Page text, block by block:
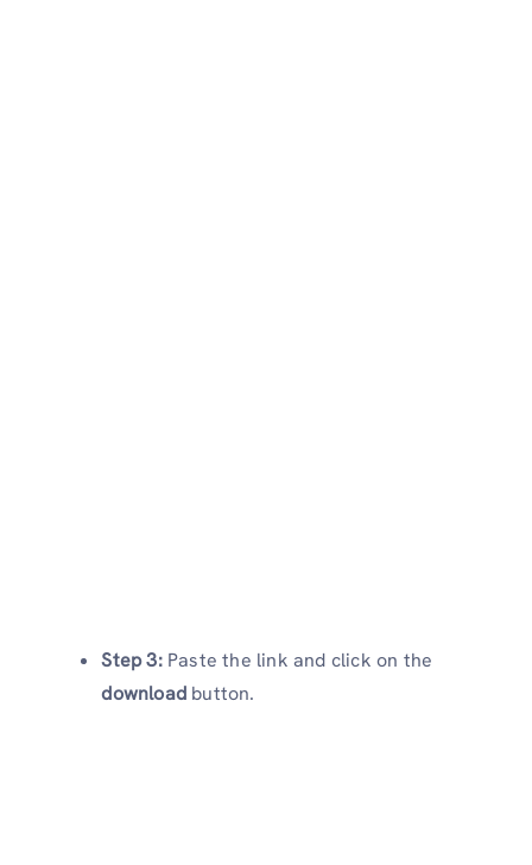
Step 3:Paste the link and click on the
download button.